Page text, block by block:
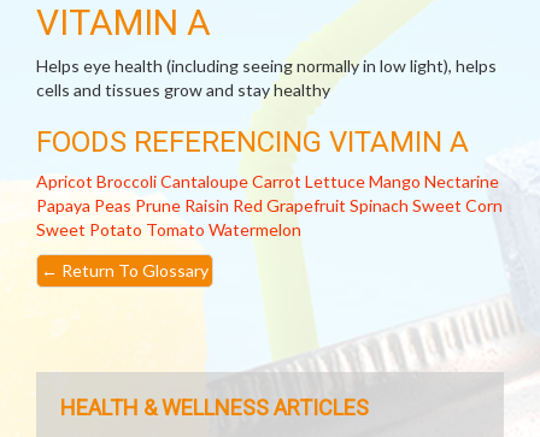
VITAMIN A
Helps eye health (including seeing normally in low light), helps
cells and tissues grow and stay healthy
FOODS REFERENCING VITAMIN A
Apricot BroccoliCantaloupeCarrot LettuceMango Nectarine
Papaya Peas Prune Raisin Red Grapefruit Spinach Sweet Corn
Sweet Potato Tomato Watermelon
← Return To Glossary
HEALTH & WELLNESS ARTICLES